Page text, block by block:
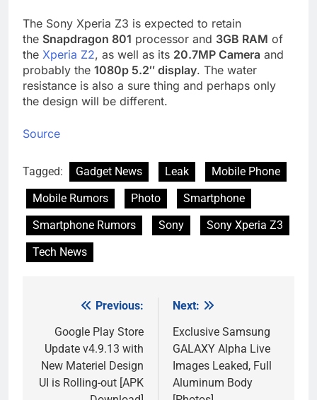
The Sony Xperia Z3 is expected to retain
the Snapdragon 801 processor and 3GB RAM of
the Xperia Z2, as well as its 20.7MP Camera and
probably the 1080p 5.2″ display. The water
resistance is also a sure thing and perhaps only
the design will be different.
Source
Tagged: Gadget News Leak
Mobile Phone
Mobile Rumors
Photo
Smartphone
Smartphone Rumors
Sony
Sony Xperia Z3
Tech News
navigation
Previous:
Google Play Store
Update v4.9.13 with
New Materiel Design
UI is Rolling-out [APK
Next:
Exclusive Samsung
GALAXY Alpha Live
Images Leaked, Full
Aluminum Body